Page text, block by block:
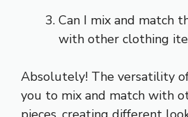
Can I mix and match
with other clothing
Absolutely! The versatility
you to mix and match with